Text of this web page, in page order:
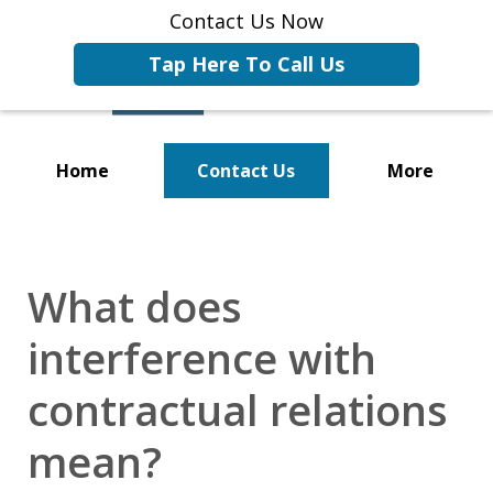
Contact Us Now
Tap Here To Call Us
Home Contact Us More
What does
interference with
contractual relations
mean?